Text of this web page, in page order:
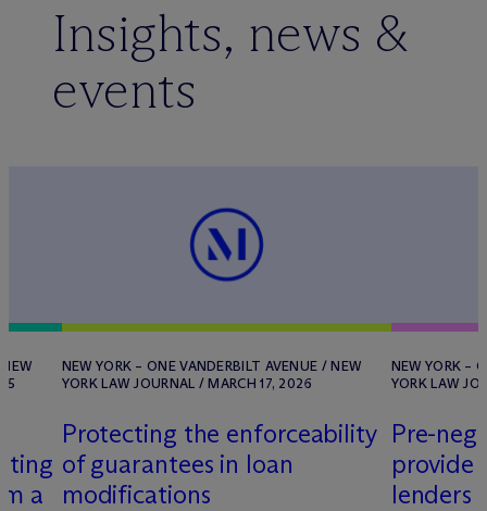
Insights, news &
events
a
NEW YORK – ONE VANDERBILT AVENUE / NEW
YORK LAW JOURNAL / MARCH 17, 2026
Protecting the enforceability
of guarantees in loan
modifications
NEW YORK –
YORK LAW
Pre-
provide
lenders